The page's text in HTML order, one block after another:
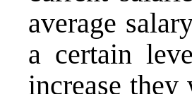
average
a certain
increase they